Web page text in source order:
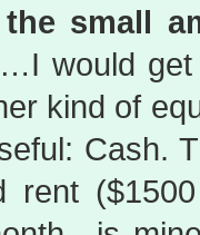
small
would
kind of
Cash.
rent